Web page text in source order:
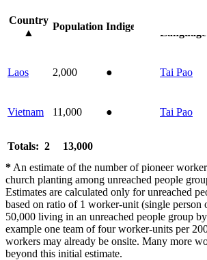
Country
▲
Population Indigenous
Language
Laos 2,000 ● Tai Pao
Vietnam 11,000 ● Tai Pao
Totals: 2
13,000
* An estimate of the number of pioneer
church planting among unreached people
Estimates are calculated only for unreached
based on ratio of 1 worker-unit (single person
50,000 living in an unreached people group
example one team of four worker-units per
workers may already be onsite. Many more
beyond this initial estimate.